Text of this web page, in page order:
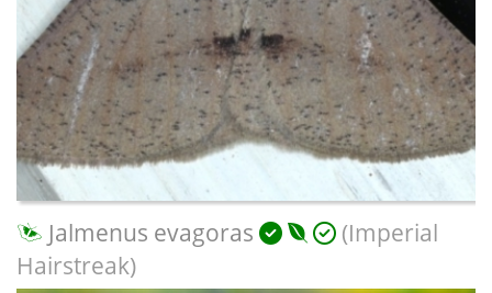
Jalmenus evagoras
(Imperial
Hairstreak)